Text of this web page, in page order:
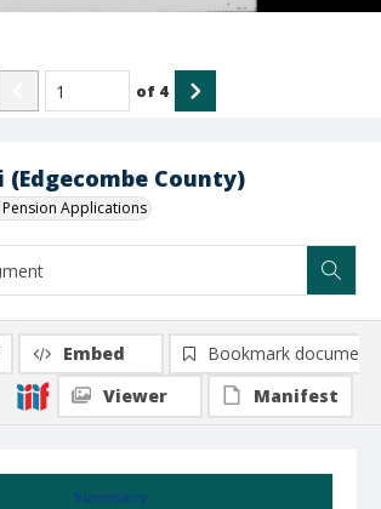
(Edgecombe County)
Applications
of 4
Summary
Embed
Bookmark document
Viewer
Manifest